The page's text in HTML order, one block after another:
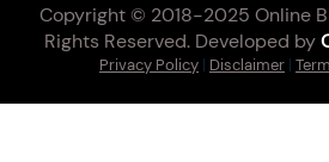
Copyright © 2018-2025 Online
Rights Reserved. Developed by
Privacy Policy | Disclaimer |